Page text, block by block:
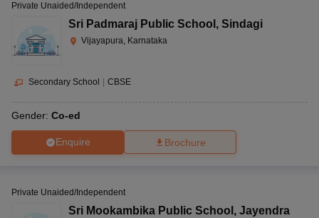
Private Unaided/Independent
Sri Padmaraj Public School , Sindagi
Vijayapura, Karnataka
Secondary School CBSE
Gender: Co-ed
Enquire Brochure
Private Unaided/Independent
Sri Mookambika Public School , Jayendra